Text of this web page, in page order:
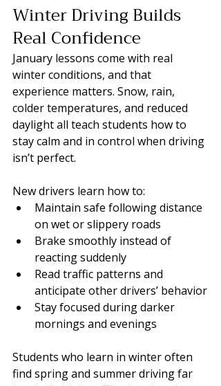
Winter Driving Builds
Real Confidence
January lessons come with real
winter conditions, and that
experience matters. Snow, rain,
colder temperatures, and reduced
daylight all teach students how to
stay calm and in control when driving
isn’t perfect.
New drivers learn how to:
Maintain safe following distance
on wet or slippery roads
Brake smoothly instead of
reacting suddenly
Read traffic patterns and
anticipate other drivers’ behavior
Stay focused during darker
mornings and evenings
Students who learn in winter often
find spring and summer driving far